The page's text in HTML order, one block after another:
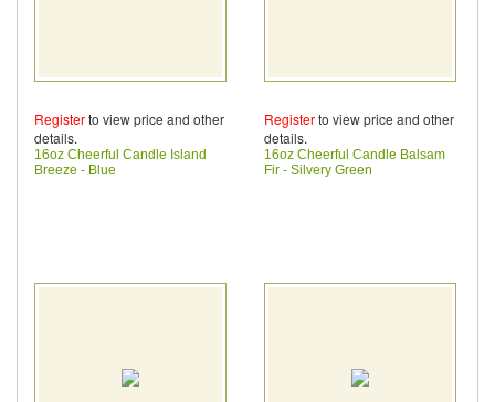
Registerto view price and other
details.
16oz Cheerful Candle Island
Breeze - Blue
Registerto view price and other
details.
16oz Cheerful Candle Balsam
Fir - Silvery Green